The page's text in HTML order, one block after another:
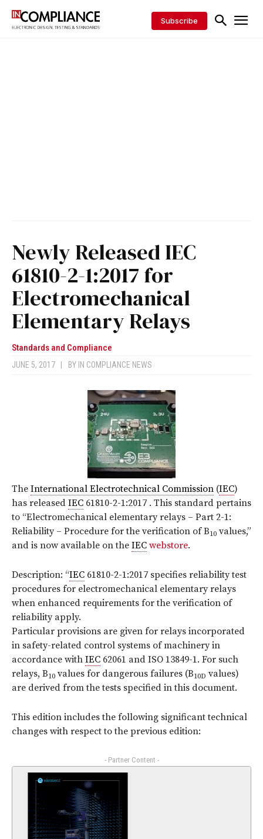
Subscribe
Newly Released IEC
61810-2-1:2017 for
Electromechanical
Elementary Relays
Standards and Compliance
JUNE 5, 2017 BY IN COMPLIANCE NEWS
The International Electrotechnical Commission (IEC)
has released IEC 61810-2-1:2017 . This standard pertains
to “Electromechanical elementary relays – Part 2-1:
Reliability – Procedure for the verification of B10 values,”
and is now available on the IEC webstore.
Description: “IEC 61810-2-1:2017 specifies reliability test
procedures for electromechanical elementary relays
when enhanced requirements for the verification of
reliability apply.
Particular provisions are given for relays incorporated
in safety-related control systems of machinery in
accordance with IEC 62061 and ISO 13849-1. For such
relays, B10 values for dangerous failures (B10D values)
are derived from the tests specified in this document.
This edition includes the following significant technical
changes with respect to the previous edition:
- Partner Content -